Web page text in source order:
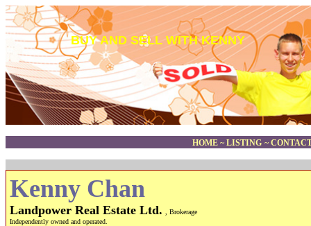
BUY AND SELL WITH KENNY
HOME ~ LISTING ~
Kenny Chan
Landpower Real Estate Ltd.
, Brokerage
Independently owned and operated.